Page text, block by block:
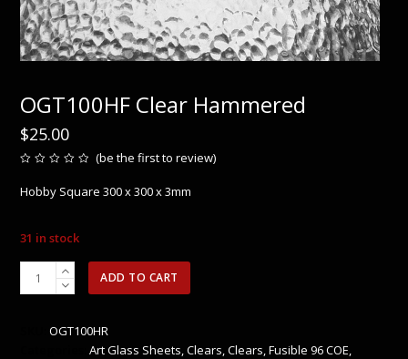
OGT100HF Clear Hammered
$25.00
out
(be the first to review)
Hobby Square 300 x 300 x 3mm
31 in stock
OGT100HF
quantity
ADD TO CART
OGT100HR
Art Glass Sheets,Clears,Clears,Fusible 96 COE,